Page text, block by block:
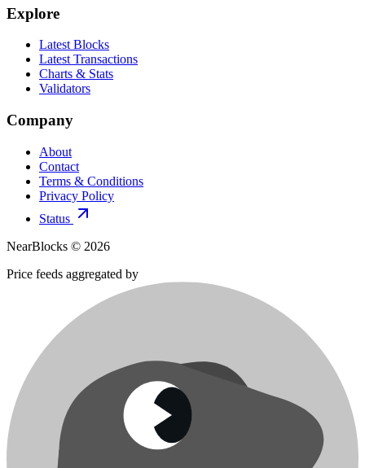
Explore
Latest Blocks
Latest Transactions
Charts & Stats
Validators
Company
About
Contact
Terms & Conditions
Privacy Policy
Status
NearBlocks © 2026
Price feeds aggregated by